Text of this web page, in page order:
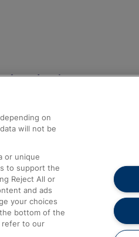
and Assistance
Compensation and Refunds
Contact Us
Assist
Text 61016
on
will not be
or unique
to support the
Reject All or
and ads
your choices
bottom of the
refer to our